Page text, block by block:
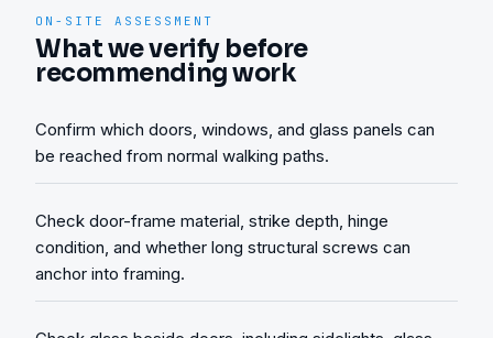
ON-SITE ASSESSMENT
What we verify before
recommending work
Confirm which doors, windows, and glass panels can
be reached from normal walking paths.
Check door-frame material, strike depth, hinge
condition, and whether long structural screws can
anchor into framing.